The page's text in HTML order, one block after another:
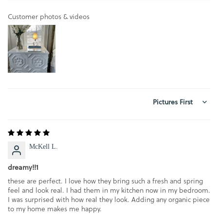
Customer photos & videos
SORT BY
McKell L.
dreamy!!1
these are perfect. I love how they bring such a fresh and spring
feel and look real. I had them in my kitchen now in my bedroom.
I was surprised with how real they look. Adding any organic piece
to my home makes me happy.